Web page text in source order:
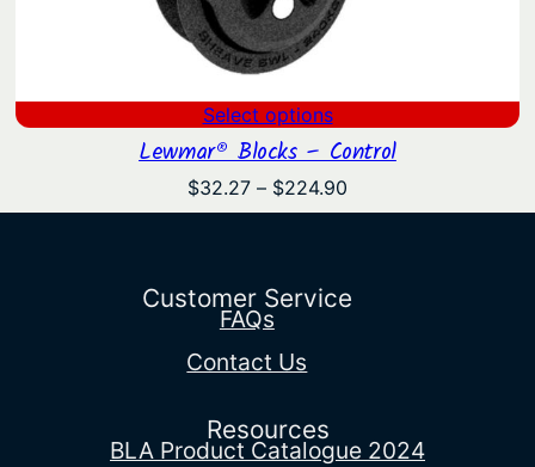
Select options
Lewmar® Blocks – Control
$32.27 – $224.90
range:
$224.90
Customer Service
FAQs
Contact Us
Resources
BLA Product Catalogue 2024